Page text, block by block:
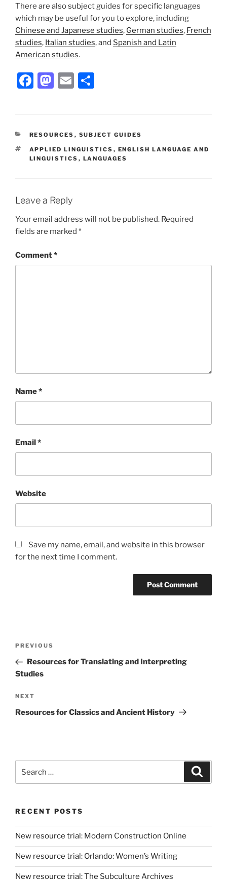
There are also subject guides for specific languages
which may be useful for you to explore, including
Chinese and Japanese studies, German studies, French
studies, Italian studies, and Spanish and Latin
American studies.
Facebook
Mastodon
Email
CATEGORIES
RESOURCES , SUBJECT GUIDES
TAGS
APPLIED LINGUISTICS , ENGLISH LANGUAGE AND
LINGUISTICS , LANGUAGES
Leave a Reply
Your email address will not be published. Required
fields are marked *
Comment*
Name*
Email*
Website
Save my name, email, and website in this browser
for the next time I comment.
Previous
Post
PREVIOUS
Resources for Translating and Interpreting
Studies
Next
Post
NEXT
Resources for Classics and Ancient History
for:
RECENT POSTS
New resource trial: Modern Construction Online
New resource trial: Orlando: Women’s Writing
New resource trial: The Subculture Archives